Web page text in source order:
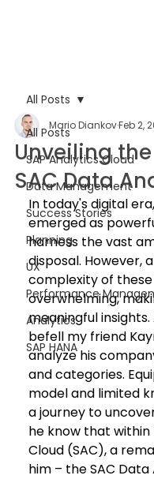
All Posts
SAP Analytics Cloud
Data Management
Success Stories
Planning
UX
Performance
Analytics
SAP HANA
All Posts
Unveiling
SAC Data
Mario DiankovFeb 2,
In today's digital
emerged as
harness the vast
disposal. However,
complexity of
overwhelming,
meaningful
befell my friend
analyze his
and categories.
model and limited
a journey to
he know that within
Cloud (SAC), a
him – the SAC Data